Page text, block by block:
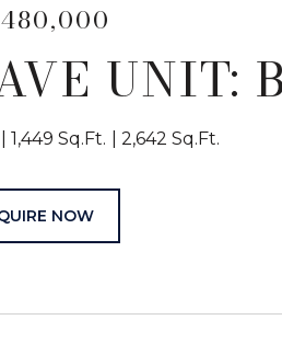
UNIT:
1,449 Sq.Ft. 2,642 Sq.Ft.
NOW